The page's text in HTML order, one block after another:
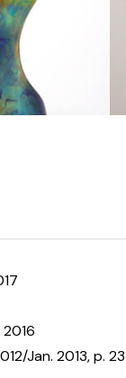
2016
Jan. 2013, p. 23